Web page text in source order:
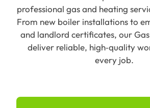
professional gas and heating
From new boiler installations to
and landlord certificates, our
deliver reliable, high‑quality
every job.